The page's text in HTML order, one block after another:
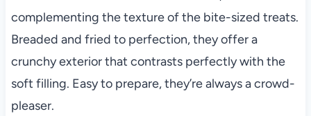
complementing the texture of the bite-sized treats.
Breaded and fried to perfection, they offer a
crunchy exterior that contrasts perfectly with the
soft filling. Easy to prepare, they’re always a crowd-
pleaser.